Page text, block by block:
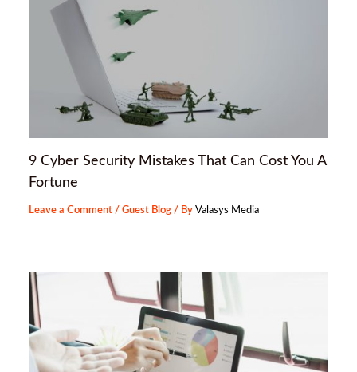
9 Cyber Security Mistakes That Can Cost You A
Fortune
Leave a Comment /Guest Blog / ByValasys Media